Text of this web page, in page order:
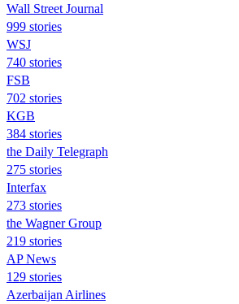
Wall Street Journal
999 stories
WSJ
740 stories
FSB
702 stories
KGB
384 stories
the Daily Telegraph
275 stories
Interfax
273 stories
the Wagner Group
219 stories
AP News
129 stories
Azerbaijan Airlines